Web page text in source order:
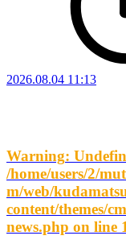
2026.08.04 11:13
Warning:
/home/users/2/
m/web/
content/themes/
news.php on line